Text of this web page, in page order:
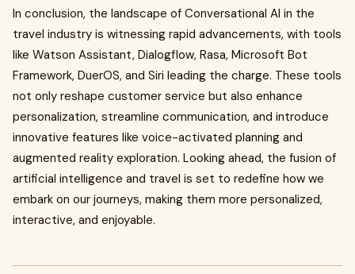
In conclusion, the landscape of Conversational AI in the
travel industry is witnessing rapid advancements, with tools
like Watson Assistant, Dialogflow, Rasa, Microsoft Bot
Framework, DuerOS, and Siri leading the charge. These tools
not only reshape customer service but also enhance
personalization, streamline communication, and introduce
innovative features like voice-activated planning and
augmented reality exploration. Looking ahead, the fusion of
artificial intelligence and travel is set to redefine how we
embark on our journeys, making them more personalized,
interactive, and enjoyable.